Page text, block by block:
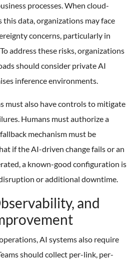
processes. When cloud-
this data, organizations may face
concerns, particularly in
address these risks, organizations
should consider private AI
inference environments.
must also have controls to mitigate
Humans must authorize a
mechanism must be
if the AI-driven change fails or an
a known-good configuration is
or additional downtime.
and
AI systems also require
should collect per-link, per-